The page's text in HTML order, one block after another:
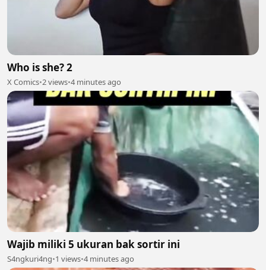
Who is she? 2
X Comics•2 views•4 minutes ago
Wajib miliki 5 ukuran bak sortir ini
S4ngkuri4ng•1 views•4 minutes ago